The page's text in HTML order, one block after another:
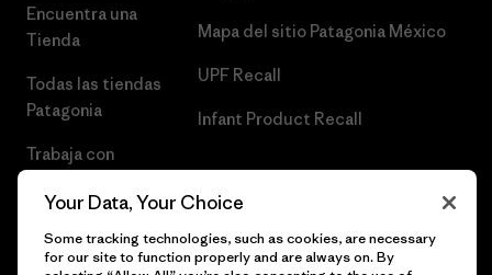
Encuentra una
Tienda
Todas las tiendas
Patagonia
Trabaja con
Mapa del sitio Patagonia México
UPF Recall
Infant Product Recall
Your Data, Your Choice
Some tracking technologies, such as cookies, are necessary
for our site to function properly and are always on. By